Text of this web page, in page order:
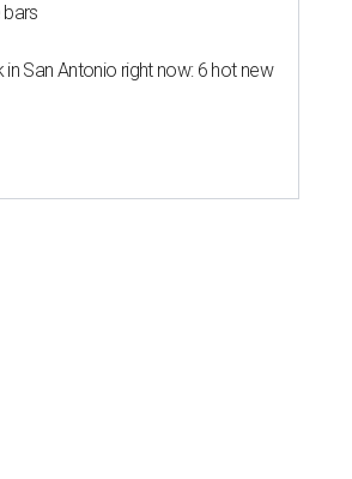
bars
in San Antonio right now: 6 hot new